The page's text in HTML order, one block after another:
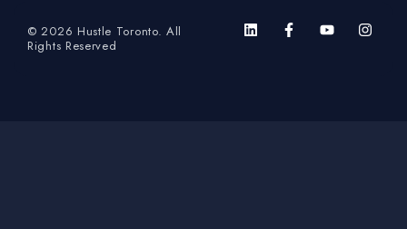
© 2026 Hustle Toronto. All
Rights Reserved